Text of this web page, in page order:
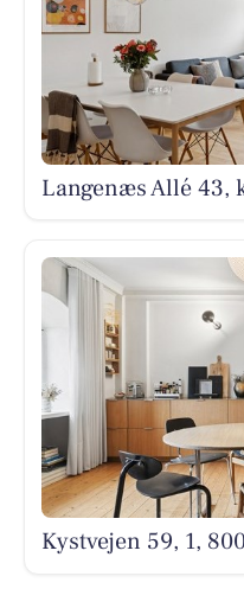
Langenæs Allé 43,
Kystvejen 59, 1,